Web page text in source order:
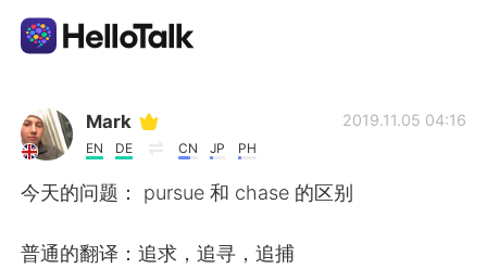
Language Exchange App
AI Grammar Checker
Mark
EN DE CN JP PH
2019.11.05 04:16
今天的问题： pursue 和 chase 的区别
普通的翻译：追求，追寻，追捕